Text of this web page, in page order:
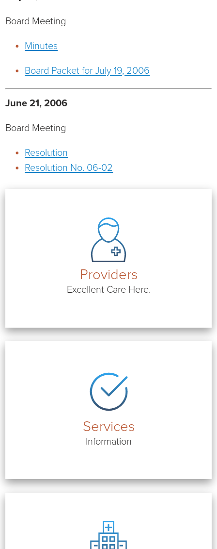
RHC Women's Health
Rural Health Clinic
Wound Care
Board Meeting
Minutes
Board Packet for July 19, 2006
June 21, 2006
Board Meeting
Resolution
Resolution No. 06-02
Providers
Excellent Care Here.
Services
Information